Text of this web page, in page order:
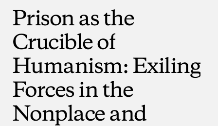
Prisonasthe
Crucibleof
Humanism:Exiling
Forcesinthe
Nonplaceand